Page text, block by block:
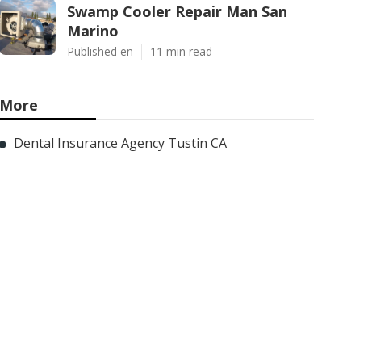
Swamp Cooler Repair Man San
Marino
Published en 11 min read
More
Dental Insurance Agency Tustin CA